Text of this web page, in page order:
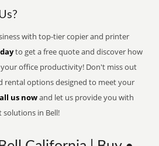
with top-tier copier and printer
to get a free quote and discover how
your office productivity! Don't miss out
rental options designed to meet your
us nowand let us provide you with
in Bell!